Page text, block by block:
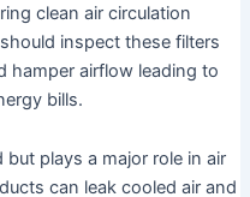
clean air circulation
inspect these filters
hamper airflow leading to
bills.
plays a major role in air
can leak cooled air and